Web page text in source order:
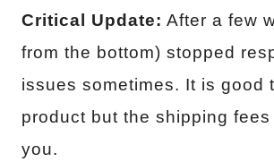
Critical Update: After a few
from the bottom) stopped
issues sometimes. It is good
product but the shipping
you.